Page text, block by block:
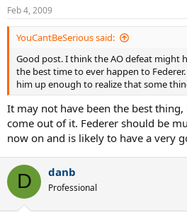
Feb 4, 2009
YouCantBeSerious said:
Good post. I think the AO defeat might
the best time to ever happen to
him up enough to realize that some
It may not have been the best
come out of it. Federer should be
now on and is likely to have a very
D danb
Professional